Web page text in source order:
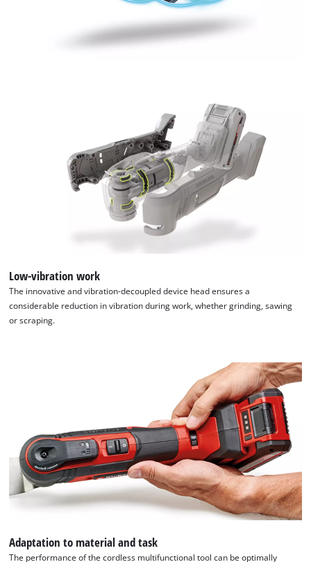
Platform
Low-vibration work
The innovative and vibration-decoupled device head ensures a
considerable reduction in vibration during work, whether grinding, sawing
or scraping.
Adaptation to material and task
The performance of the cordless multifunctional tool can be optimally